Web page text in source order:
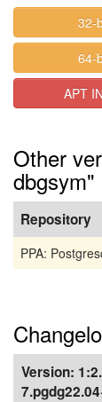
32-
64-
APT
Other
dbgsym"
Repository
PPA:
Version: